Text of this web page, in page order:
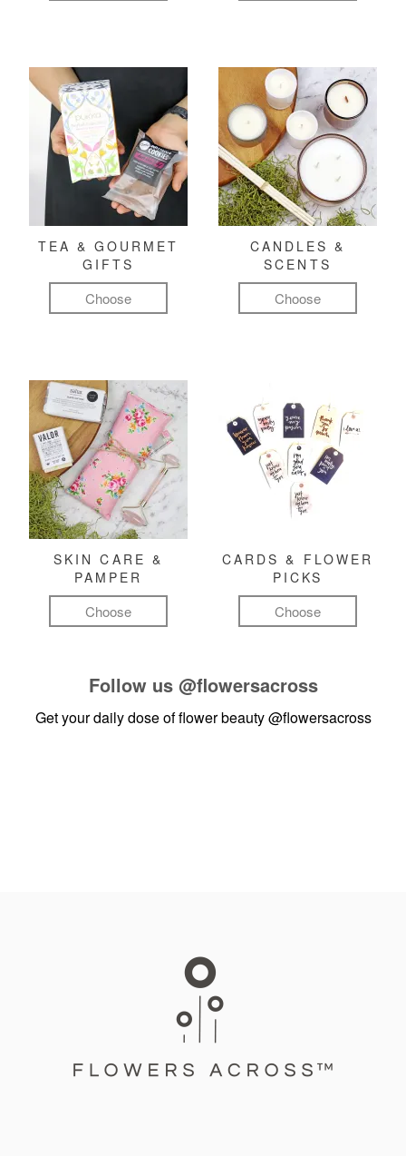
TEA & GOURMET
GIFTS
Choose
CANDLES &
SCENTS
Choose
SKIN CARE &
PAMPER
Choose
CARDS & FLOWER
PICKS
Choose
Follow us @flowersacross
Get your daily dose of flower beauty@flowersacross